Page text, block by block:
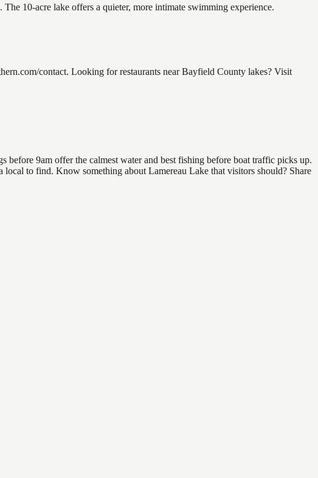
10-acre lake offers a quieter, more intimate swimming experience.
contact. Looking for restaurants near Bayfield County lakes? Visit
9am offer the calmest water and best fishing before boat traffic picks up.
to find. Know something about Lamereau Lake that visitors should? Share